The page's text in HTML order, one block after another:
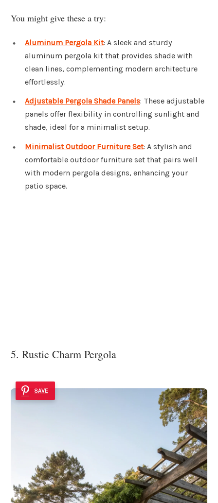
You might give these a try:
Aluminum Pergola Kit: A sleek and sturdy
aluminum pergola kit that provides shade with
clean lines, complementing modern architecture
effortlessly.
Adjustable Pergola Shade Panels: These adjustable
panels offer flexibility in controlling sunlight and
shade, ideal for a minimalist setup.
Minimalist Outdoor Furniture Set: A stylish and
comfortable outdoor furniture set that pairs well
with modern pergola designs, enhancing your
patio space.
5. Rustic Charm Pergola
SAVE